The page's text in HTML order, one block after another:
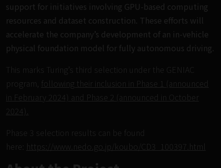
support for initiatives involving GPU-based computing
resources and dataset construction. These efforts will
accelerate the company’s development of an in-vehicle
physical foundation model for fully autonomous driving.
This marks Turing’s third selection under the GENIAC
program, following their inclusion in Phase 1 (announced
in February 2024) and Phase 2 (announced in October
2024).
Phase 3 selection results can be found
here: https://www.nedo.go.jp/koubo/CD3_100397.html